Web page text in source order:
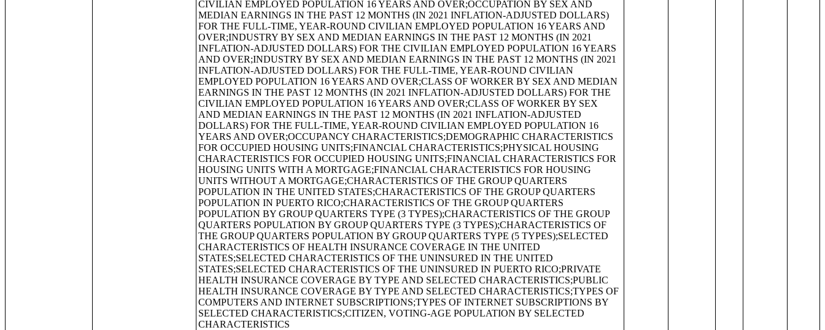
CIVILIAN EMPLOYED POPULATION 16 YEARS AND OVER;OCCUPATION BY SEX AND
MEDIAN EARNINGS IN THE PAST 12 MONTHS (IN 2021 INFLATION-ADJUSTED DOLLARS)
FOR THE FULL-TIME, YEAR-ROUND CIVILIAN EMPLOYED POPULATION 16 YEARS AND
OVER;INDUSTRY BY SEX AND MEDIAN EARNINGS IN THE PAST 12 MONTHS (IN 2021
INFLATION-ADJUSTED DOLLARS) FOR THE CIVILIAN EMPLOYED POPULATION 16 YEARS
AND OVER;INDUSTRY BY SEX AND MEDIAN EARNINGS IN THE PAST 12 MONTHS (IN 2021
INFLATION-ADJUSTED DOLLARS) FOR THE FULL-TIME, YEAR-ROUND CIVILIAN
EMPLOYED POPULATION 16 YEARS AND OVER;CLASS OF WORKER BY SEX AND MEDIAN
EARNINGS IN THE PAST 12 MONTHS (IN 2021 INFLATION-ADJUSTED DOLLARS) FOR THE
CIVILIAN EMPLOYED POPULATION 16 YEARS AND OVER;CLASS OF WORKER BY SEX
AND MEDIAN EARNINGS IN THE PAST 12 MONTHS (IN 2021 INFLATION-ADJUSTED
DOLLARS) FOR THE FULL-TIME, YEAR-ROUND CIVILIAN EMPLOYED POPULATION 16
YEARS AND OVER;OCCUPANCY CHARACTERISTICS;DEMOGRAPHIC CHARACTERISTICS
FOR OCCUPIED HOUSING UNITS;FINANCIAL CHARACTERISTICS;PHYSICAL HOUSING
CHARACTERISTICS FOR OCCUPIED HOUSING UNITS;FINANCIAL CHARACTERISTICS FOR
HOUSING UNITS WITH A MORTGAGE;FINANCIAL CHARACTERISTICS FOR HOUSING
UNITS WITHOUT A MORTGAGE;CHARACTERISTICS OF THE GROUP QUARTERS
POPULATION IN THE UNITED STATES;CHARACTERISTICS OF THE GROUP QUARTERS
POPULATION IN PUERTO RICO;CHARACTERISTICS OF THE GROUP QUARTERS
POPULATION BY GROUP QUARTERS TYPE (3 TYPES);CHARACTERISTICS OF THE GROUP
QUARTERS POPULATION BY GROUP QUARTERS TYPE (3 TYPES);CHARACTERISTICS OF
THE GROUP QUARTERS POPULATION BY GROUP QUARTERS TYPE (5 TYPES);SELECTED
CHARACTERISTICS OF HEALTH INSURANCE COVERAGE IN THE UNITED
STATES;SELECTED CHARACTERISTICS OF THE UNINSURED IN THE UNITED
STATES;SELECTED CHARACTERISTICS OF THE UNINSURED IN PUERTO RICO;PRIVATE
HEALTH INSURANCE COVERAGE BY TYPE AND SELECTED CHARACTERISTICS;PUBLIC
HEALTH INSURANCE COVERAGE BY TYPE AND SELECTED CHARACTERISTICS;TYPES OF
COMPUTERS AND INTERNET SUBSCRIPTIONS;TYPES OF INTERNET SUBSCRIPTIONS BY
SELECTED CHARACTERISTICS;CITIZEN, VOTING-AGE POPULATION BY SELECTED
CHARACTERISTICS